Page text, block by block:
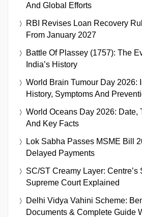
And Global Efforts
RBI Revises Loan Recovery
From January 2027
Battle Of Plassey (1757): The
India’s History
World Brain Tumour Day 2026:
History, Symptoms And
World Oceans Day 2026: Date,
And Key Facts
Lok Sabha Passes MSME Bill
Delayed Payments
SC/ST Creamy Layer: Centre’s
Supreme Court Explained
Delhi Vidya Vahini Scheme:
Documents & Complete Guide